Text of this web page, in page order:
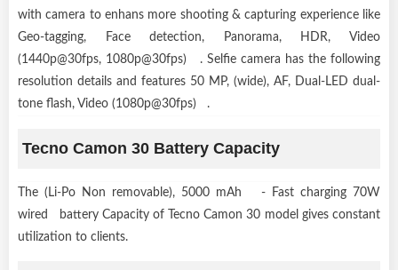
with camera to enhans more shooting & capturing experience like
Geo-tagging, Face detection, Panorama, HDR, Video
(1440p@30fps, 1080p@30fps) . Selfie camera has the following
resolution details and features 50 MP, (wide), AF, Dual-LED dual-
tone flash, Video (1080p@30fps) .
Tecno Camon 30 Battery Capacity
The (Li-Po Non removable), 5000 mAh - Fast charging 70W
wired battery Capacity of Tecno Camon 30 model gives constant
utilization to clients.